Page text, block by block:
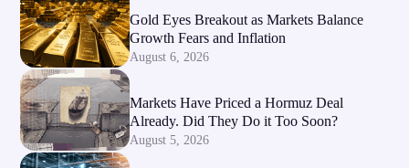
Gold Eyes Breakout as Markets Balance
Growth Fears and Inflation
August 6, 2026
Markets Have Priced a Hormuz Deal
Already. Did They Do it Too Soon?
August 5, 2026